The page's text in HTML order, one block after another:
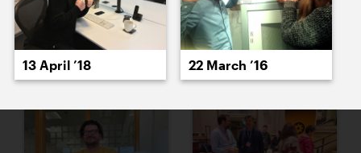
23 April ’26 24 April ’26
13 April ’18 22 March ’16